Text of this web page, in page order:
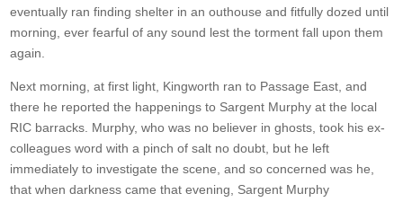
eventually ran finding shelter in an outhouse and fitfully dozed until
morning, ever fearful of any sound lest the torment fall upon them
again.
Next morning, at first light, Kingworth ran to Passage East, and
there he reported the happenings to Sargent Murphy at the local
RIC barracks. Murphy, who was no believer in ghosts, took his ex-
colleagues word with a pinch of salt no doubt, but he left
immediately to investigate the scene, and so concerned was he,
that when darkness came that evening, Sargent Murphy